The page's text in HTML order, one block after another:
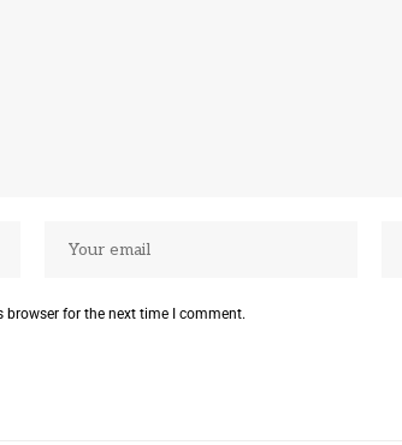
browser for the next time I comment.